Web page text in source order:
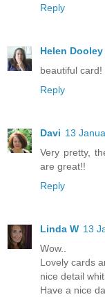
Reply
Helen Dooley
beautiful card!
Reply
Davi 13
Very pretty,
are great!!
Reply
Linda W 13
Wow..
Lovely cards
nice detail
Have a nice